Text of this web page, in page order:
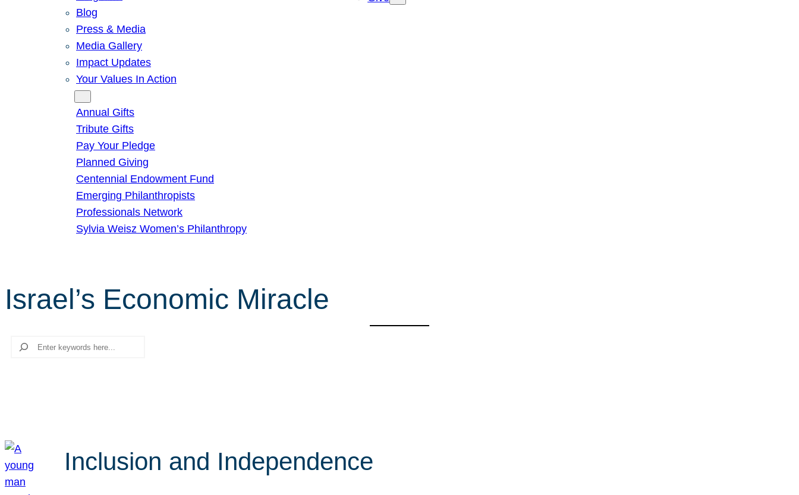
Blog
Press & Media
Media Gallery
Impact Updates
Your Values In Action
Annual Gifts
Tribute Gifts
Pay Your Pledge
Planned Giving
Centennial Endowment Fund
Emerging Philanthropists
Professionals Network
Sylvia Weisz Women’s Philanthropy
Israel’s Economic Miracle
Search
Inclusion and Independence